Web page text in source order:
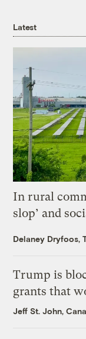
Latest
In rural
slop’ and
Delaney Dryfoos,
Trump is
grants that
Jeff St. John,